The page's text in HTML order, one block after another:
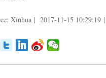
Xinhua | 2017-11-15 10:29:19 |